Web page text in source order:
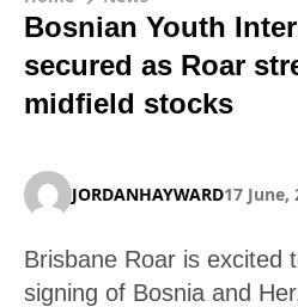
Bosnian Youth
secured as Roar
midfield stocks
JORDANHAYWARD17 June,
Brisbane Roar is excited
signing of Bosnia and